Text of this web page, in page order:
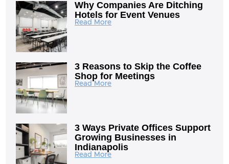
Why Companies Are Ditching
Hotels for Event Venues
Read More
3 Reasons to Skip the Coffee
Shop for Meetings
Read More
3 Ways Private Offices Support
Growing Businesses in
Indianapolis
Read More